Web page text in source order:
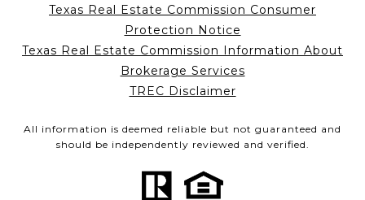
Texas Real Estate Commission Consumer
Protection Notice
Texas Real Estate Commission Information About
Brokerage Services
TREC Disclaimer
All information is deemed reliable but not guaranteed and
should be independently reviewed and verified.